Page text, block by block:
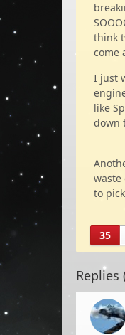
think
come
I just
like
down
waste
to
35
Replies